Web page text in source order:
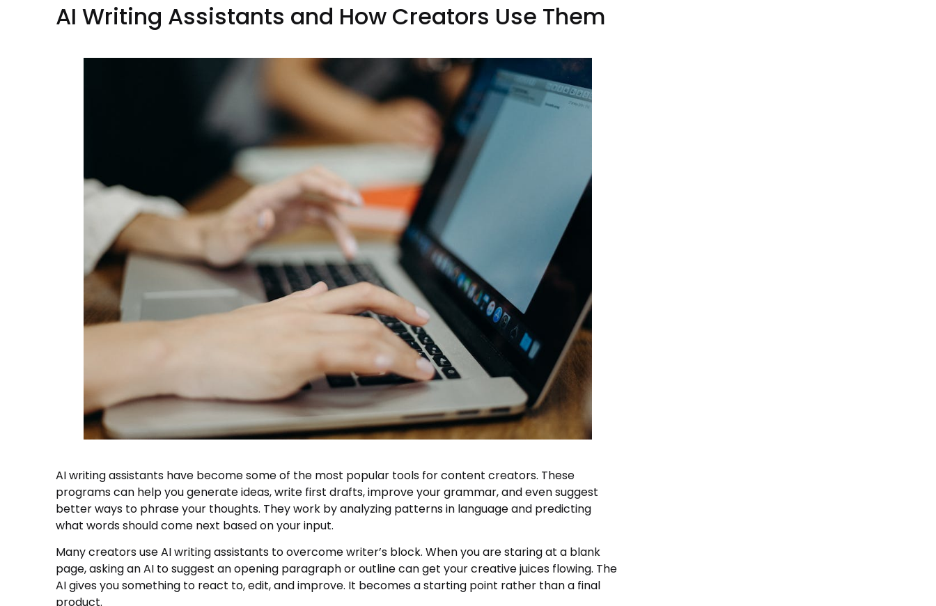
AI Writing Assistants and How Creators Use Them
AI writing assistants have become some of the most popular tools for content creators. These
programs can help you generate ideas, write first drafts, improve your grammar, and even suggest
better ways to phrase your thoughts. They work by analyzing patterns in language and predicting
what words should come next based on your input.
Many creators use AI writing assistants to overcome writer’s block. When you are staring at a blank
page, asking an AI to suggest an opening paragraph or outline can get your creative juices flowing. The
AI gives you something to react to, edit, and improve. It becomes a starting point rather than a final
product.